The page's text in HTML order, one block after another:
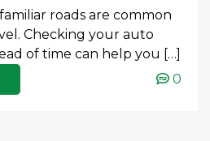
roads are common
Checking your auto
of time can help you […]
0